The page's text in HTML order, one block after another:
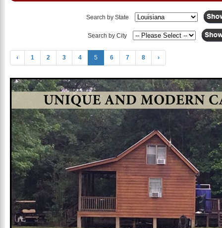
Search by State
Search by City
‹ 1 2 3 4 5 6 7 8 ›